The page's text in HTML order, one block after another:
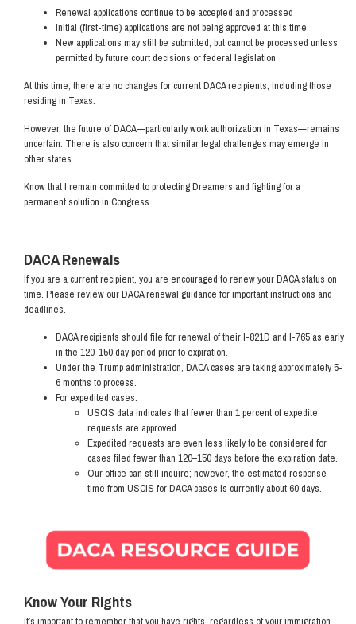
Renewal applications continue to be accepted and processed
Initial (first-time) applications are not being approved at this time
New applications may still be submitted, but cannot be processed unless
permitted by future court decisions or federal legislation
At this time, there are no changes for current DACA recipients, including those
residing in Texas.
However, the future of DACA—particularly work authorization in Texas—remains
uncertain. There is also concern that similar legal challenges may emerge in
other states.
Know that I remain committed to protecting Dreamers and fighting for a
permanent solution in Congress.
DACA Renewals
If you are a current recipient, you are encouraged to renew your DACA status on
time. Please review our DACA renewal guidance for important instructions and
deadlines.
DACA recipients should file for renewal of their I-821D and I-765 as early
in the 120-150 day period prior to expiration.
Under the Trump administration, DACA cases are taking approximately 5-
6 months to process.
For expedited cases:
USCIS data indicates that fewer than 1 percent of expedite
requests are approved.
Expedited requests are even less likely to be considered for
cases filed fewer than 120–150 days before the expiration date.
Our office can still inquire; however, the estimated response
time from USCIS for DACA cases is currently about 60 days.
Know Your Rights